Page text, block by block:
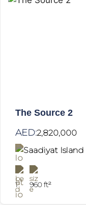
The Source 2
AED:2,820,000
Saadiyat Island
1 960 ft²